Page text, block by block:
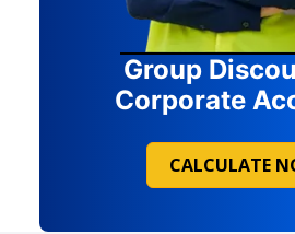
Group
Corporate
CALCULATE